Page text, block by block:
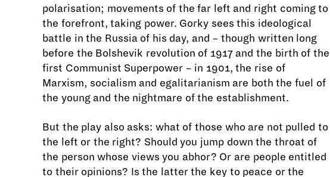
polarisation; movements of the far left and right coming to
the forefront, taking power. Gorky sees this ideological
battle in the Russia of his day, and – though written long
before the Bolshevik revolution of 1917 and the birth of the
first Communist Superpower – in 1901, the rise of
Marxism, socialism and egalitarianism are both the fuel of
the young and the nightmare of the establishment.
But the play also asks: what of those who are not pulled to
the left or the right? Should you jump down the throat of
the person whose views you abhor? Or are people entitled
to their opinions? Is the latter the key to peace or the